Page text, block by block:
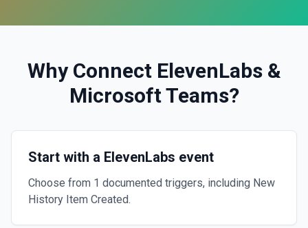
Why Connect ElevenLabs&
Microsoft Teams?
Start with a ElevenLabs event
Choose from 1 documented triggers, including New
History Item Created.